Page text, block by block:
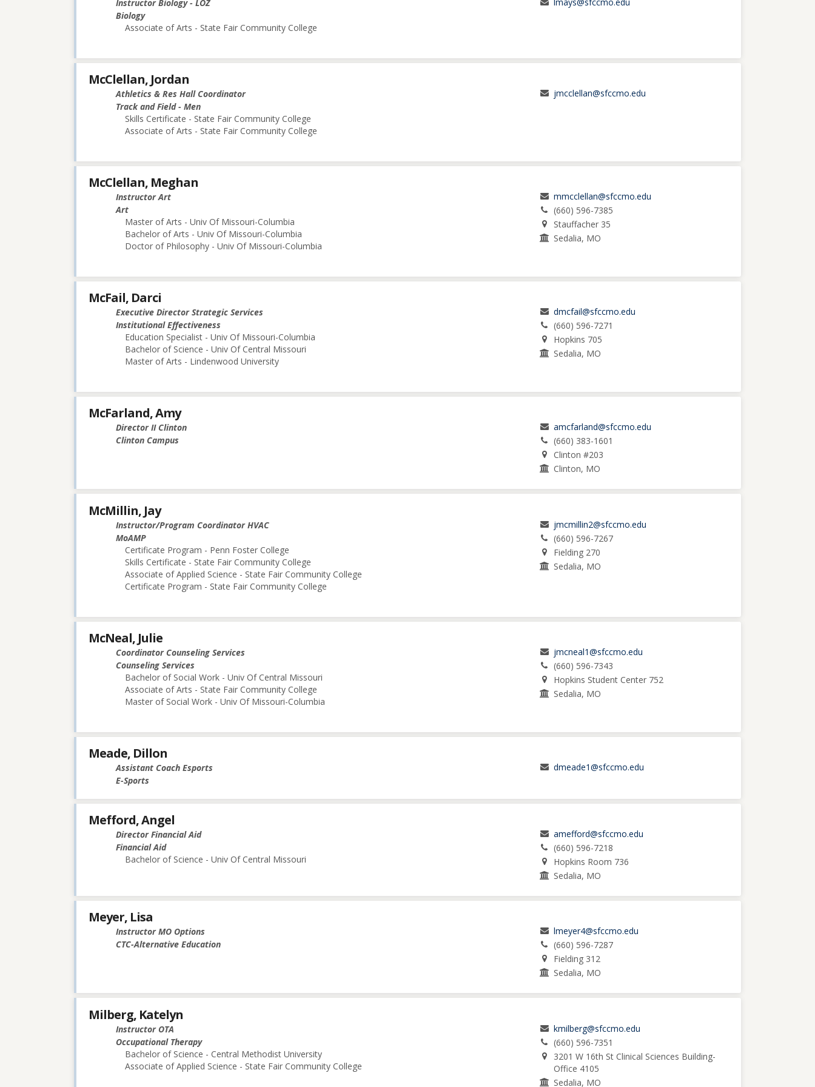
Instructor Biology - LOZ
Biology
Associate of Arts - State Fair Community College
McClellan, Jordan
Athletics & Res Hall Coordinator
Track and Field - Men
Skills Certificate - State Fair Community College
Associate of Arts - State Fair Community College
jmcclellan@sfccmo.edu
McClellan, Meghan
Instructor Art
Art
Master of Arts - Univ Of Missouri-Columbia
Bachelor of Arts - Univ Of Missouri-Columbia
Doctor of Philosophy - Univ Of Missouri-Columbia
mmcclellan@sfccmo.edu
(660) 596-7385
Stauffacher 35
Sedalia, MO
McFail, Darci
Executive Director Strategic Services
Institutional Effectiveness
Education Specialist - Univ Of Missouri-Columbia
Bachelor of Science - Univ Of Central Missouri
Master of Arts - Lindenwood University
dmcfail@sfccmo.edu
(660) 596-7271
Hopkins 705
Sedalia, MO
McFarland, Amy
Director II Clinton
Clinton Campus
amcfarland@sfccmo.edu
(660) 383-1601
Clinton #203
Clinton, MO
McMillin, Jay
Instructor/Program Coordinator HVAC
MoAMP
Certificate Program - Penn Foster College
Skills Certificate - State Fair Community College
Associate of Applied Science - State Fair Community College
Certificate Program - State Fair Community College
jmcmillin2@sfccmo.edu
(660) 596-7267
Fielding 270
Sedalia, MO
McNeal, Julie
Coordinator Counseling Services
Counseling Services
Bachelor of Social Work - Univ Of Central Missouri
Associate of Arts - State Fair Community College
Master of Social Work - Univ Of Missouri-Columbia
jmcneal1@sfccmo.edu
(660) 596-7343
Hopkins Student Center 752
Sedalia, MO
Meade, Dillon
Assistant Coach Esports
E-Sports
dmeade1@sfccmo.edu
Mefford, Angel
Director Financial Aid
Financial Aid
Bachelor of Science - Univ Of Central Missouri
amefford@sfccmo.edu
(660) 596-7218
Hopkins Room 736
Sedalia, MO
Meyer, Lisa
Instructor MO Options
CTC-Alternative Education
lmeyer4@sfccmo.edu
(660) 596-7287
Fielding 312
Sedalia, MO
Milberg, Katelyn
Instructor OTA
Occupational Therapy
Bachelor of Science - Central Methodist University
Associate of Applied Science - State Fair Community College
kmilberg@sfccmo.edu
(660) 596-7351
3201 W 16th St Clinical Sciences Building-
Office 4105
Sedalia, MO